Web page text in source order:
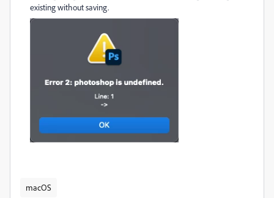
existing without saving.
macOS